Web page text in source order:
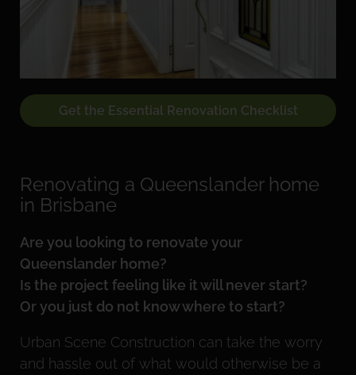
Get the Essential Renovation Checklist
Renovating a Queenslander home
Are you looking to renovate your
Queenslander home?
Is the project feeling like it will never start?
Or you just do not know where to start?
Urban Scene Construction can take the worry
and hassle out of what would otherwise be a